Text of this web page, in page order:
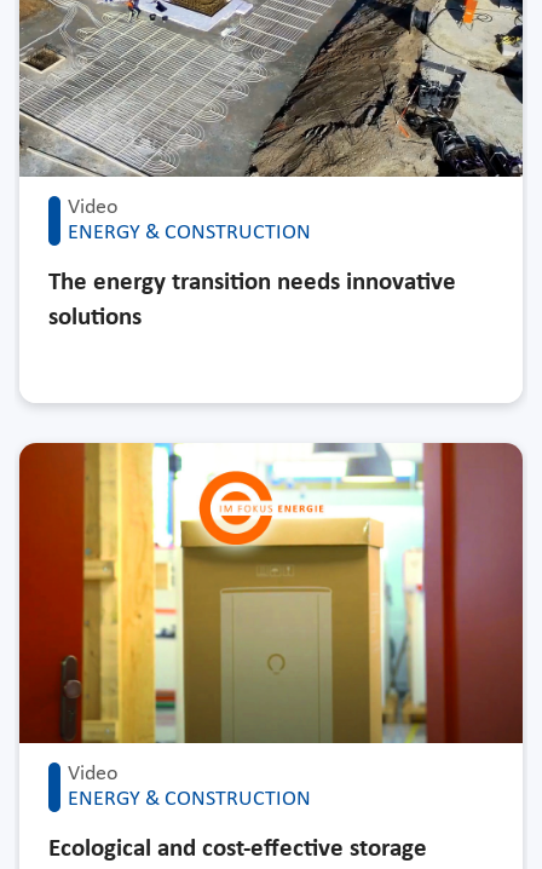
Video
ENERGY & CONSTRUCTION
The energy transition needs innovative
solutions
Video
ENERGY & CONSTRUCTION
Ecological and cost-effective storage